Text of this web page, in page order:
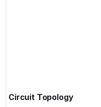
Circuit Topology